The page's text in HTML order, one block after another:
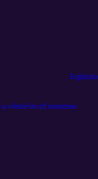
Esplicito
whole lot of nonsense